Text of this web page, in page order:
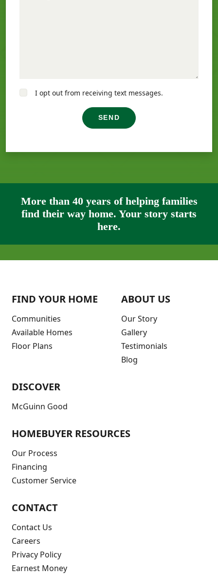
I opt out from receiving text messages.
SEND
More than 40 years of helping families
find their way home. Your story starts
here.
FIND YOUR HOME
Communities
Available Homes
Floor Plans
ABOUT US
Our Story
Gallery
Testimonials
Blog
DISCOVER
McGuinn Good
HOMEBUYER RESOURCES
Our Process
Financing
Customer Service
CONTACT
Contact Us
Careers
Privacy Policy
Earnest Money